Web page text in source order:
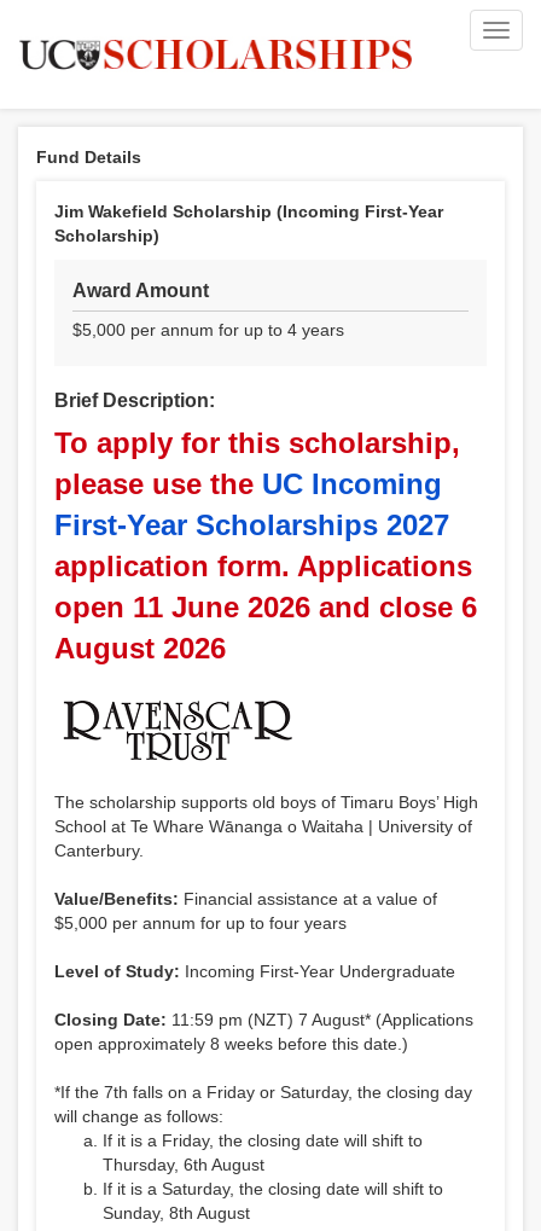
Fund Details
Jim Wakefield Scholarship (Incoming First-Year
Scholarship)
Award Amount
$5,000 per annum for up to 4 years
Brief Description:
To apply for this scholarship,
please use the UC Incoming
First-Year Scholarships 2027
application form. Applications
open 11 June 2026 and close 6
August 2026
The scholarship supports old boys of Timaru Boys’ High
School at Te Whare Wānanga o Waitaha | University of
Canterbury.
Value/Benefits: Financial assistance at a value of
$5,000 per annum for up to four years
Level of Study: Incoming First-Year Undergraduate
Closing Date: 11:59 pm (NZT) 7 August* (Applications
open approximately 8 weeks before this date.)
*If the 7th falls on a Friday or Saturday, the closing day
will change as follows:
If it is a Friday, the closing date will shift to
Thursday, 6th August
If it is a Saturday, the closing date will shift to
Sunday, 8th August